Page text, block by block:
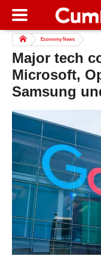
Economy News
Major tech
Microsoft,
Samsung